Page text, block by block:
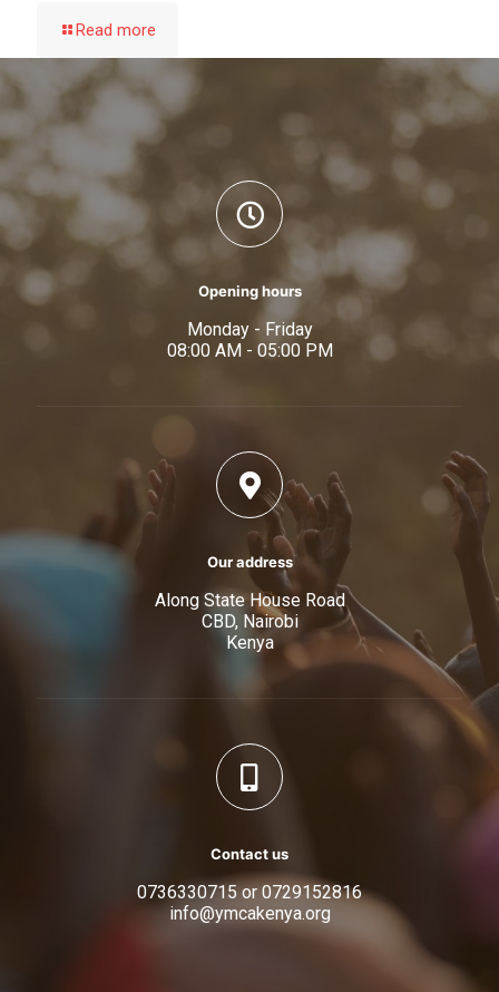
Read more
Opening hours
Monday - Friday
08:00 AM - 05:00 PM
Our address
Along State House Road
CBD, Nairobi
Kenya
Contact us
0736330715 or 0729152816
info@ymcakenya.org